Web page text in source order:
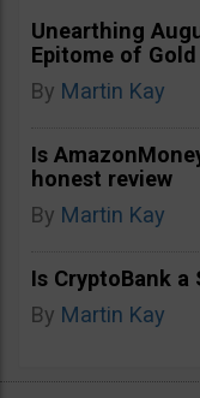
Unearthing
Epitome of
By Martin Kay
Is
honest review
By Martin Kay
Is CryptoBank a
By Martin Kay